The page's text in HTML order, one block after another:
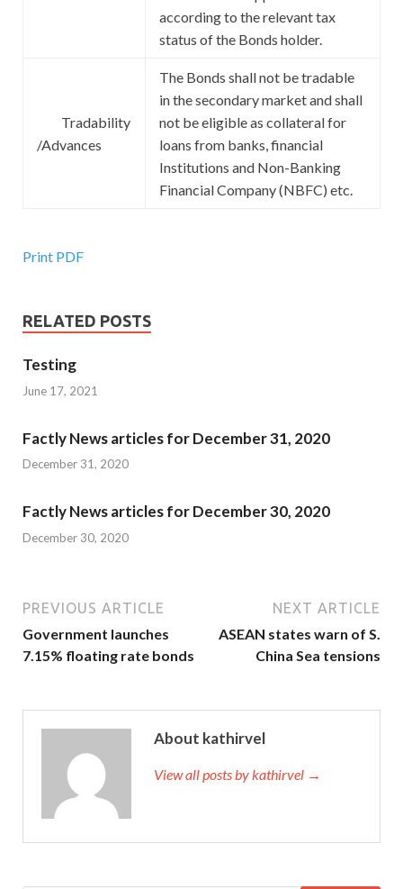
according to the relevant tax
status of the Bonds holder.
Tradability
/Advances
The Bonds shall not be tradable
in the secondary market and shall
not be eligible as collateral for
loans from banks, financial
Institutions and Non-Banking
Financial Company (NBFC) etc.
Print PDF
RELATED POSTS
Testing
June 17, 2021
Factly News articles for December 31, 2020
December 31, 2020
Factly News articles for December 30, 2020
December 30, 2020
PREVIOUS ARTICLE
Government launches
7.15% floating rate bonds
NEXT ARTICLE
ASEAN states warn of S.
China Sea tensions
About kathirvel
View all posts by kathirvel →